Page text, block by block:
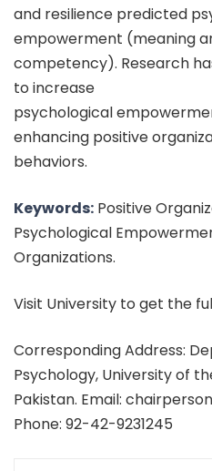
and resilience predicted
empowerment (meaning
competency). Research
to increase
psychological
enhancing positive
behaviors.
Keywords: Positive
Psychological
Organizations.
Visit University to get the
Corresponding Address:
Psychology, University of
Pakistan. Email:
Phone: 92-42-9231245